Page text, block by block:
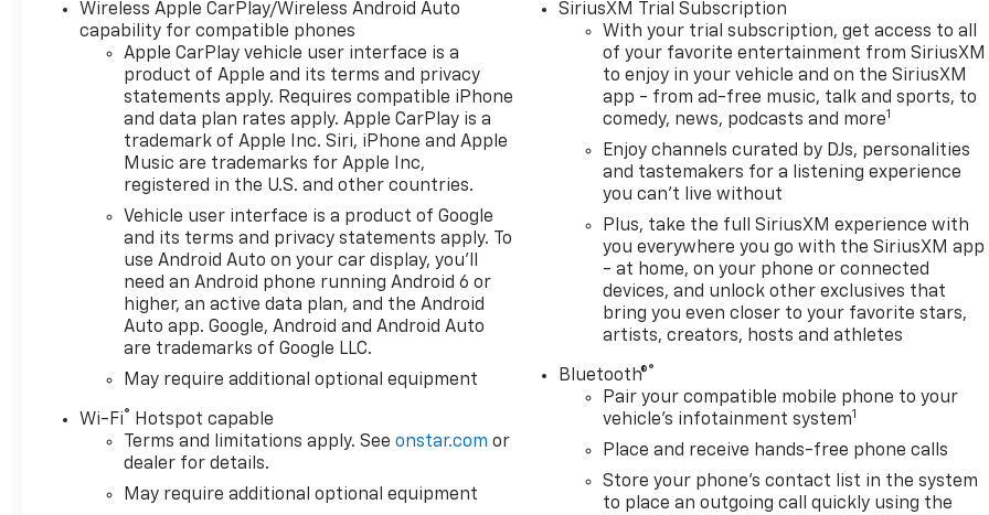
Wireless Apple CarPlay/Wireless Android Auto
capability for compatible phones
Apple CarPlay vehicle user interface is a
product of Apple and its terms and privacy
statements apply. Requires compatible iPhone
and data plan rates apply. Apple CarPlay is a
trademark of Apple Inc. Siri, iPhone and Apple
Music are trademarks for Apple Inc,
registered in the U.S. and other countries.
Vehicle user interface is a product of Google
and its terms and privacy statements apply. To
use Android Auto on your car display, you'll
need an Android phone running Android 6 or
higher, an active data plan, and the Android
Auto app. Google, Android and Android Auto
are trademarks of Google LLC.
May require additional optional equipment
Wi-Fi® Hotspot capable
Terms and limitations apply. Seeonstar.com or
dealer for details.
May require additional optional equipment
SiriusXM Trial Subscription
With your trial subscription, get access to all
of your favorite entertainment from SiriusXM
to enjoy in your vehicle and on the SiriusXM
app - from ad-free music, talk and sports, to
comedy, news, podcasts and more1
Enjoy channels curated by DJs, personalities
and tastemakers for a listening experience
you can't live without
Plus, take the full SiriusXM experience with
you everywhere you go with the SiriusXM app
- at home, on your phone or connected
devices, and unlock other exclusives that
bring you even closer to your favorite stars,
artists, creators, hosts and athletes
Bluetooth®®
Pair your compatible mobile phone to your
vehicle's infotainment system1
Place and receive hands-free phone calls
Store your phone's contact list in the system
to place an outgoing call quickly using the